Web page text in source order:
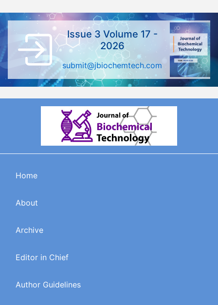
Issue 3 Volume 17 -
2026
submit@jbiochemtech.com
Home
About
Archive
Editor in Chief
Author Guidelines